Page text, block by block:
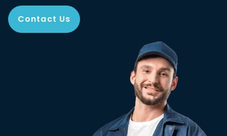
Contact Us